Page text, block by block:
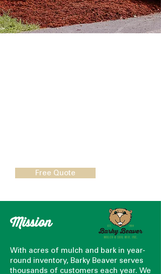
Free Quote
Mission
With acres of mulch and bark in year-
round inventory, Barky Beaver serves
thousands of customers each year. We